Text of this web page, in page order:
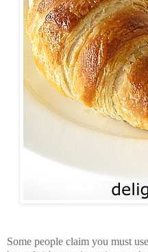
Some people claim you must